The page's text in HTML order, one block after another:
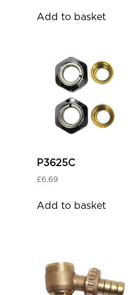
Add to basket
P3625C
£6.69
Add to basket